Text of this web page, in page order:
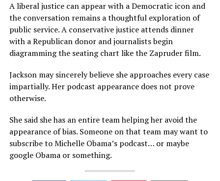
A liberal justice can appear with a Democratic icon and
the conversation remains a thoughtful exploration of
public service. A conservative justice attends dinner
with a Republican donor and journalists begin
diagramming the seating chart like the Zapruder film.
Jackson may sincerely believe she approaches every case
impartially. Her podcast appearance does not prove
otherwise.
She said she has an entire team helping her avoid the
appearance of bias. Someone on that team may want to
subscribe to Michelle Obama’s podcast… or maybe
google Obama or something.